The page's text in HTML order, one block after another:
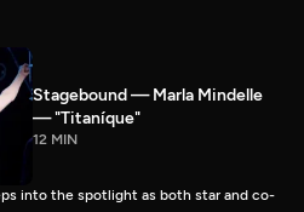
Stagebound — Marla Mindelle
— "Titaníque"
12 MIN
into the spotlight as both star and co-